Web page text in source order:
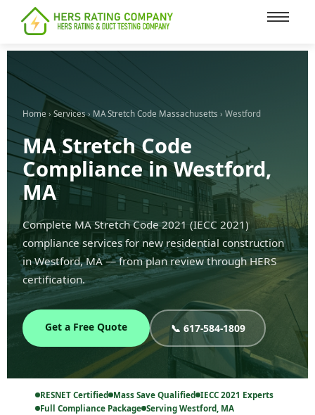
content
Home ›Services› MA Stretch Code Massachusetts › Westford
MA Stretch Code
Compliance in Westford,
MA
Complete MA Stretch Code 2021 (IECC 2021)
compliance services for new residential construction
in Westford, MA — from plan review through HERS
certification.
Get a Free Quote 📞 617-584-1809
RESNET Certified Mass Save Qualified IECC 2021 Experts
Full Compliance Package Serving Westford, MA